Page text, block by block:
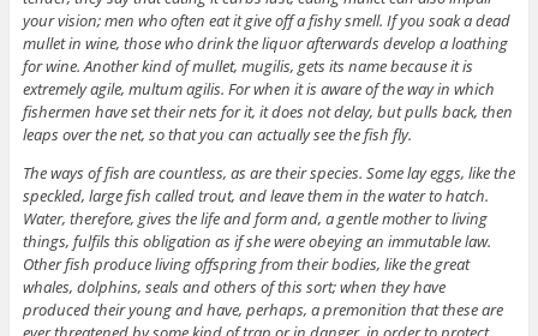
your vision; men who often eat it give off a fishy smell. If you soak a dead
mullet in wine, those who drink the liquor afterwards develop a loathing
for wine. Another kind of mullet, mugilis, gets its name because it is
extremely agile, multum agilis. For when it is aware of the way in which
fishermen have set their nets for it, it does not delay, but pulls back, then
leaps over the net, so that you can actually see the fish fly.
The ways of fish are countless, as are their species. Some lay eggs, like the
speckled, large fish called trout, and leave them in the water to hatch.
Water, therefore, gives the life and form and, a gentle mother to living
things, fulfils this obligation as if she were obeying an immutable law.
Other fish produce living offspring from their bodies, like the great
whales, dolphins, seals and others of this sort; when they have
produced their young and have, perhaps, a premonition that these are